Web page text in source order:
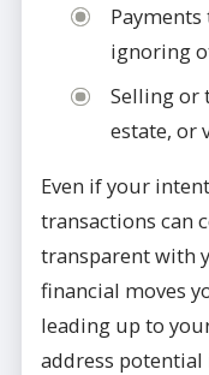
ignoring
Selling or
estate, or
Even if your
transactions can
transparent with
financial moves
leading up to
address potential